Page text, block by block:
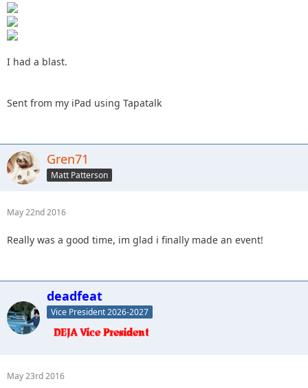
I had a blast.
Sent from my iPad using Tapatalk
Gren71
Matt Patterson
May 22nd 2016
Really was a good time, im glad i finally made an event!
deadfeat
Vice President 2026-2027
May 23rd 2016